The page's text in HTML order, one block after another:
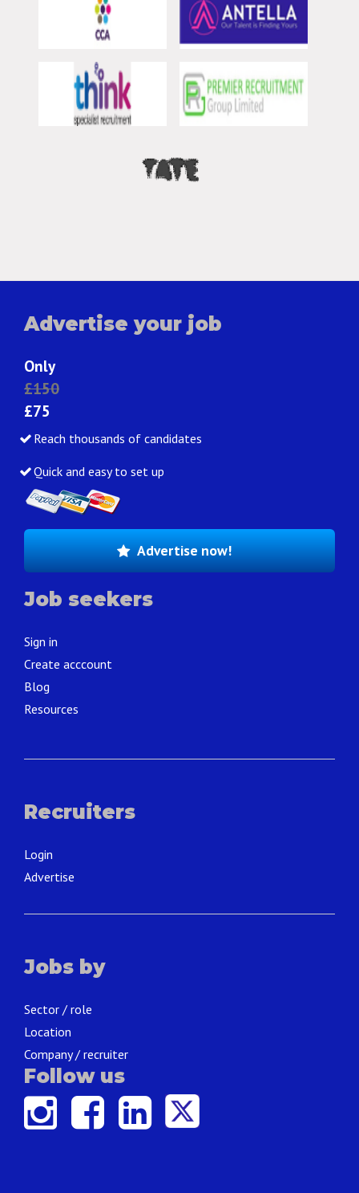
Advertise your job
Only
£150
£75
Reach thousands of candidates
Quick and easy to set up
Advertise now!
Job seekers
Sign in
Create acccount
Blog
Resources
Recruiters
Login
Advertise
Jobs by
Sector / role
Location
Company / recruiter
Follow us